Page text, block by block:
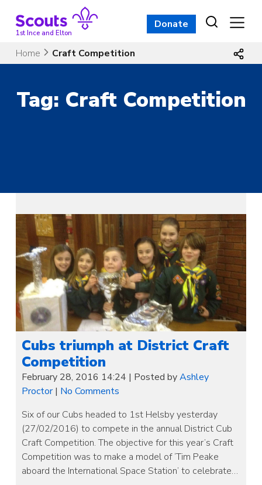
content1st Ince and Elton
Donate
Home Craft Competition
Tag: Craft Competition
Cubs triumph at District Craft
Competition
February 28, 2016 14:24 | Posted byAshley
Proctor| No Comments
Six of our Cubs headed to 1st Helsby yesterday
(27/02/2016) to compete in the annual District Cub
Craft Competition. The objective for this year’s Craft
Competition was to make a model of ‘Tim Peake
aboard the International Space Station’ to celebrate…